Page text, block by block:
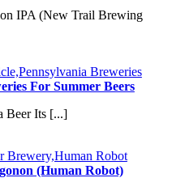
IPA (New Trail Brewing
Breweries
For Summer Beers
Beer Its [...]
Brewery,Human Robot
(Human Robot)